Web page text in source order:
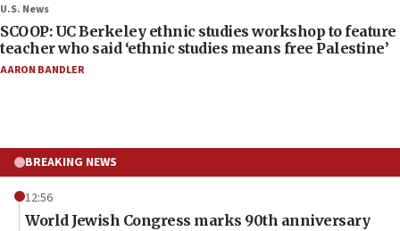
U.S. News
SCOOP: UC Berkeley ethnic studies workshop to feature
teacher who said ‘ethnic studies means free Palestine’
AARON BANDLER
BREAKING NEWS
12:56
World Jewish Congress marks 90th anniversary